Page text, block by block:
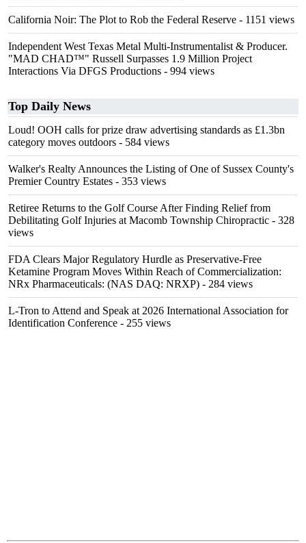
California Noir: The Plot to Rob the Federal Reserve - 1151 views
Independent West Texas Metal Multi-Instrumentalist & Producer.
"MAD CHAD™" Russell Surpasses 1.9 Million Project
Interactions Via DFGS Productions - 994 views
Top Daily News
Loud! OOH calls for prize draw advertising standards as £1.3bn
category moves outdoors - 584 views
Walker's Realty Announces the Listing of One of Sussex County's
Premier Country Estates - 353 views
Retiree Returns to the Golf Course After Finding Relief from
Debilitating Golf Injuries at Macomb Township Chiropractic - 328
views
FDA Clears Major Regulatory Hurdle as Preservative-Free
Ketamine Program Moves Within Reach of Commercialization:
NRx Pharmaceuticals: (NAS DAQ: NRXP) - 284 views
L-Tron to Attend and Speak at 2026 International Association for
Identification Conference - 255 views